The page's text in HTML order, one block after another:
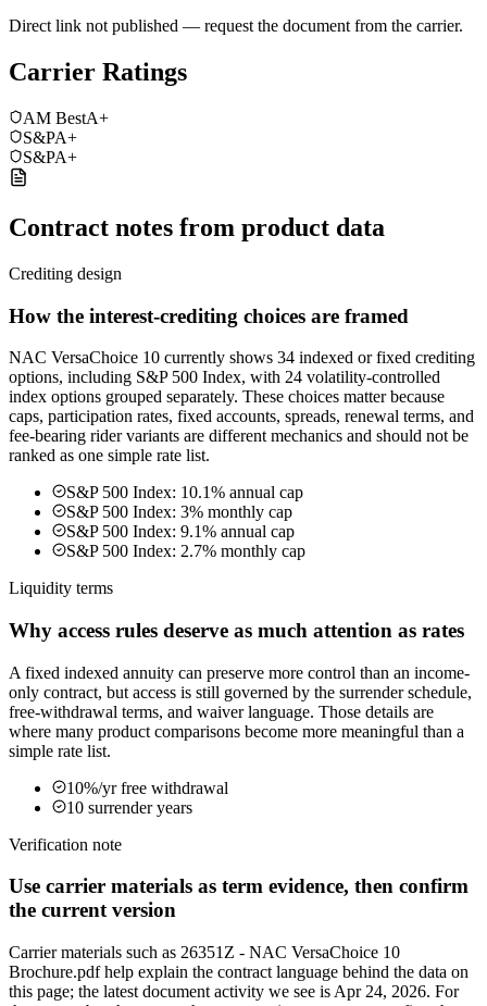
Direct link not published — request the document from the carrier.
Carrier Ratings
AM BestA+
S&PA+
S&PA+
Contract notes from product data
Crediting design
How the interest-crediting choices are framed
NAC VersaChoice 10 currently shows 34 indexed or fixed crediting
options, including S&P 500 Index, with 24 volatility-controlled
index options grouped separately. These choices matter because
caps, participation rates, fixed accounts, spreads, renewal terms, and
fee-bearing rider variants are different mechanics and should not be
ranked as one simple rate list.
S&P 500 Index: 10.1% annual cap
S&P 500 Index: 3% monthly cap
S&P 500 Index: 9.1% annual cap
S&P 500 Index: 2.7% monthly cap
Liquidity terms
Why access rules deserve as much attention as rates
A fixed indexed annuity can preserve more control than an income-
only contract, but access is still governed by the surrender schedule,
free-withdrawal terms, and waiver language. Those details are
where many product comparisons become more meaningful than a
simple rate list.
10%/yr free withdrawal
10 surrender years
Verification note
Use carrier materials as term evidence, then confirm
the current version
Carrier materials such as 26351Z - NAC VersaChoice 10
Brochure.pdf help explain the contract language behind the data on
this page; the latest document activity we see is Apr 24, 2026. For